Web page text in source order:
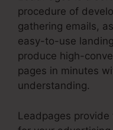
procedure of
gathering emails,
easy-to-use
produce high-
pages in minutes
understanding.
Leadpages